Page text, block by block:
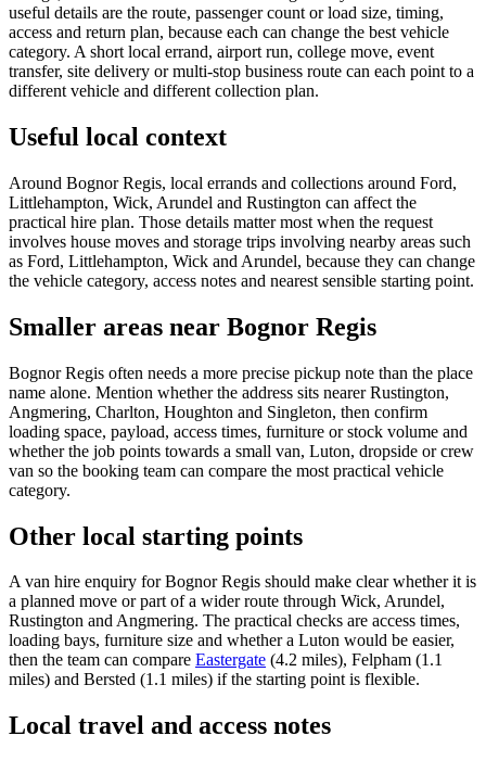
useful details are the route, passenger count or load size, timing,
access and return plan, because each can change the best vehicle
category. A short local errand, airport run, college move, event
transfer, site delivery or multi-stop business route can each point to a
different vehicle and different collection plan.
Useful local context
Around Bognor Regis, local errands and collections around Ford,
Littlehampton, Wick, Arundel and Rustington can affect the
practical hire plan. Those details matter most when the request
involves house moves and storage trips involving nearby areas such
as Ford, Littlehampton, Wick and Arundel, because they can change
the vehicle category, access notes and nearest sensible starting point.
Smaller areas near Bognor Regis
Bognor Regis often needs a more precise pickup note than the place
name alone. Mention whether the address sits nearer Rustington,
Angmering, Charlton, Houghton and Singleton, then confirm
loading space, payload, access times, furniture or stock volume and
whether the job points towards a small van, Luton, dropside or crew
van so the booking team can compare the most practical vehicle
category.
Other local starting points
A van hire enquiry for Bognor Regis should make clear whether it is
a planned move or part of a wider route through Wick, Arundel,
Rustington and Angmering. The practical checks are access times,
loading bays, furniture size and whether a Luton would be easier,
then the team can compare Eastergate (4.2 miles), Felpham (1.1
miles) and Bersted (1.1 miles) if the starting point is flexible.
Local travel and access notes